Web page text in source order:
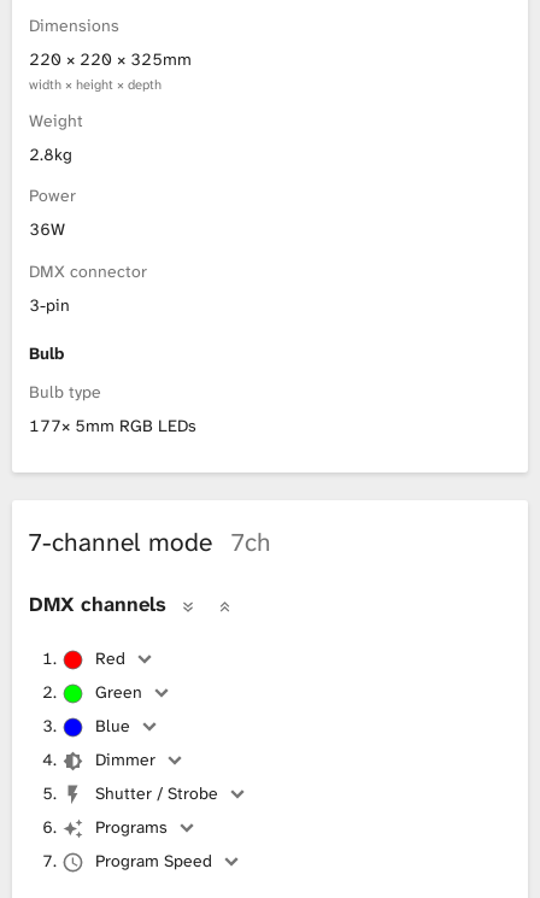
Dimensions
220 × 220 × 325mm
width × height × depth
Weight
2.8kg
Power
36W
DMX connector
3-pin
Bulb
Bulb type
177× 5mm RGB LEDs
7-channel mode 7ch
DMX channels
Red
Green
Blue
Dimmer
Shutter / Strobe
Programs
Program Speed